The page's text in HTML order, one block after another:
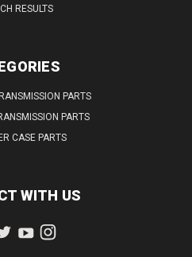
RESULTS
PARTS
PARTS
CASE PARTS
WITH US